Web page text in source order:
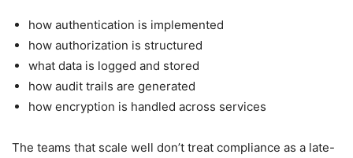
how authentication is implemented
how authorization is structured
what data is logged and stored
how audit trails are generated
how encryption is handled across services
The teams that scale well don’t treat compliance as a late-